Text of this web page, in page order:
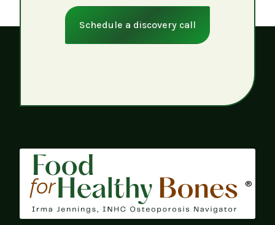
Schedule a discovery call
®